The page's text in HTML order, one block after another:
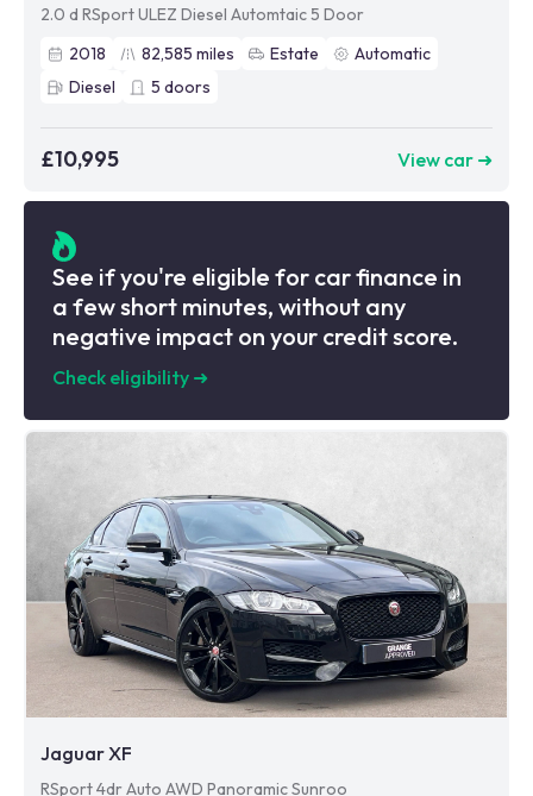
2.0 d RSport ULEZ Diesel Automtaic 5 Door
2018
82,585 miles Estate
Automatic
Diesel
5 doors
£10,995 View car ➜
See if you're eligible for car finance in
a few short minutes, without any
negative impact on your credit score.
Check eligibility ➜
Jaguar XF
RSport 4dr Auto AWD Panoramic Sunroo